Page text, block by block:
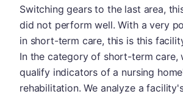
Switching gears to the last area,
did not perform well. With a very
in short-term care, this is this
In the category of short-term care,
qualify indicators of a nursing
rehabilitation. We analyze a